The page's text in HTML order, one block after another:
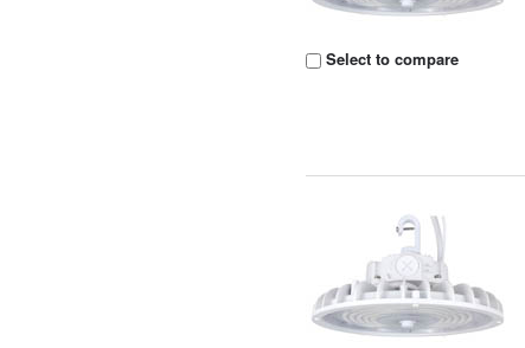
Select to compare